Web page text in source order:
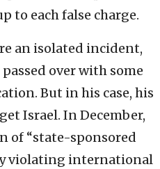
to each false charge.
an isolated incident,
over with some
But in his case, his
Israel. In December,
of “state-sponsored
violating international